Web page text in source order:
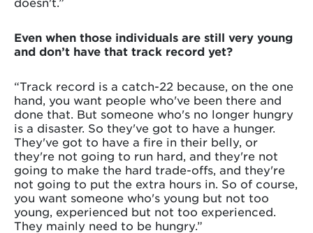
Even when those individuals are still very young
and don’t have that track record yet?
“Track record is a catch-22 because, on the one
hand, you want people who've been there and
done that. But someone who's no longer hungry
is a disaster. So they've got to have a hunger.
They've got to have a fire in their belly, or
they're not going to run hard, and they're not
going to make the hard trade-offs, and they're
not going to put the extra hours in. So of course,
you want someone who's young but not too
young, experienced but not too experienced.
They mainly need to be hungry.”